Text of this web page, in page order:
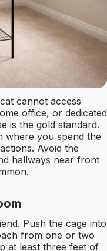
cannot access
office, or dedicated
is the gold standard.
where you spend the
Avoid the
hallways near front
Push the cage into
from one or two
at least three feet of